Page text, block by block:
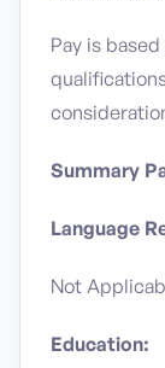
Pay is
Summary
Language
Not
Education: